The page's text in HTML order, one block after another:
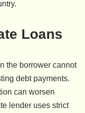
Loans
the borrower cannot
debt payments.
can worsen
lender uses strict